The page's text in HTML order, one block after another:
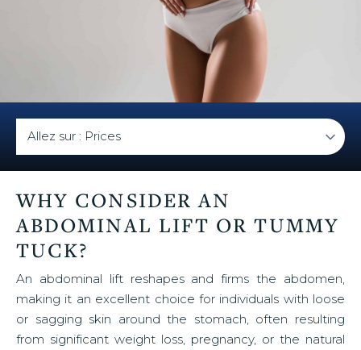
WHY CONSIDER AN
ABDOMINAL LIFT OR TUMMY
TUCK?
An abdominal lift reshapes and firms the abdomen,
making it an excellent choice for individuals with loose
or sagging skin around the stomach, often resulting
from significant weight loss, pregnancy, or the natural